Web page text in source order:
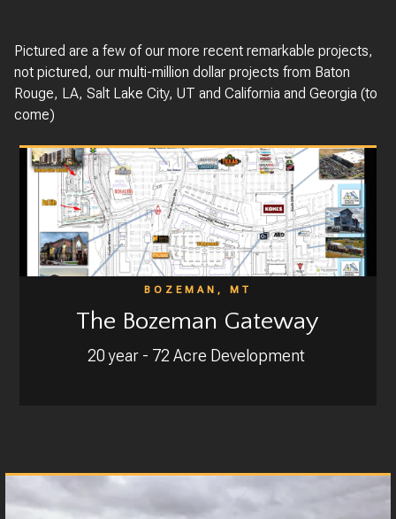
Pictured are a few of our more recent remarkable projects,
not pictured, our multi-million dollar projects from Baton
Rouge, LA, Salt Lake City, UT and California and Georgia (to
come)
BOZEMAN, MT
The Bozeman Gateway
20 year - 72 Acre Development